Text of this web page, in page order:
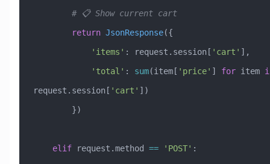
        # 📋 Show current cart
        return
JsonResponse({
            'items'
: request.session[ 'cart' ],
            'total'
: sum(item[ 'price' ] for item
request.session[ 'cart' ])
        })
    elif
request.method == 'POST' :